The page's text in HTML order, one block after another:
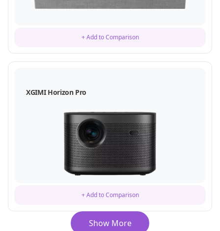
+ Add to Comparison
XGIMI Horizon Pro
+ Add to Comparison
Show More